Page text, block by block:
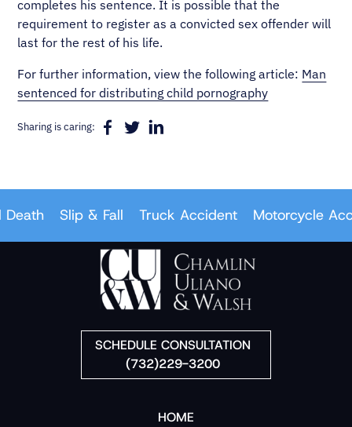
completes his sentence. It is possible that the
requirement to register as a convicted sex offender will
last for the rest of his life.
For further information, view the following article: Man
sentenced for distributing child pornography
Sharing is caring:
Slip & Fall Truck Accident Motorcycle
SCHEDULE CONSULTATION
(732)229-3200
HOME